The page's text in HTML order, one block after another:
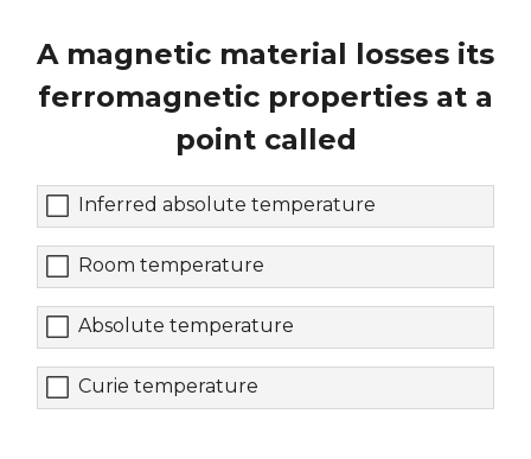
A magnetic material losses its
ferromagnetic properties at a
point called
Inferred absolute temperature
Room temperature
Absolute temperature
Curie temperature